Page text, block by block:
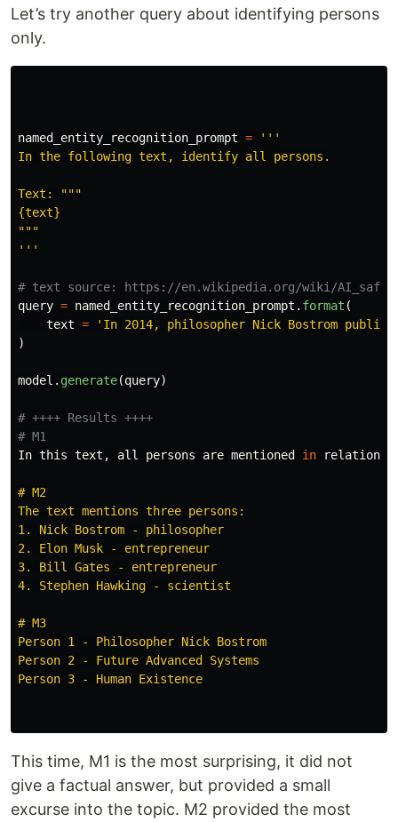
Let’s try another query about identifying persons
only.
named_entity_recognition_prompt =
'''
In the following text, identify all persons.
Text:
"""
"""
'''
query = named_entity_recognition_prompt . format (
text = ' In 2014, philosopher Nick Bostrom
)
model . generate(query)
# ++++ Results ++++
In this text , all persons are mentioned in relation
# M2
The text mentions three persons:
1. Nick Bostrom - philosopher
2. Elon Musk - entrepreneur
3. Bill Gates - entrepreneur
4. Stephen Hawking - scientist
# M3
Person 1 - Philosopher Nick Bostrom
Person 2 - Future Advanced Systems
Person 3 - Human Existence
This time, M1 is the most surprising, it did not
give a factual answer, but provided a small
excurse into the topic. M2 provided the most